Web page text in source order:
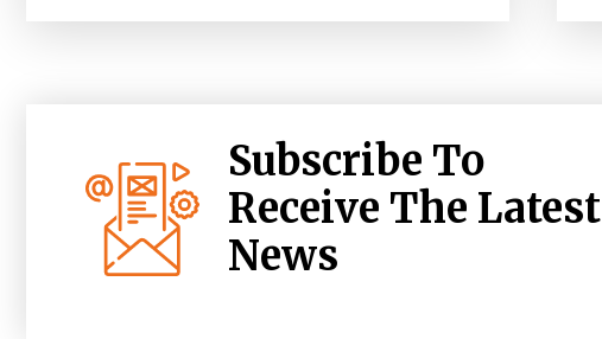
Subscribe To
Receive The Latest
News